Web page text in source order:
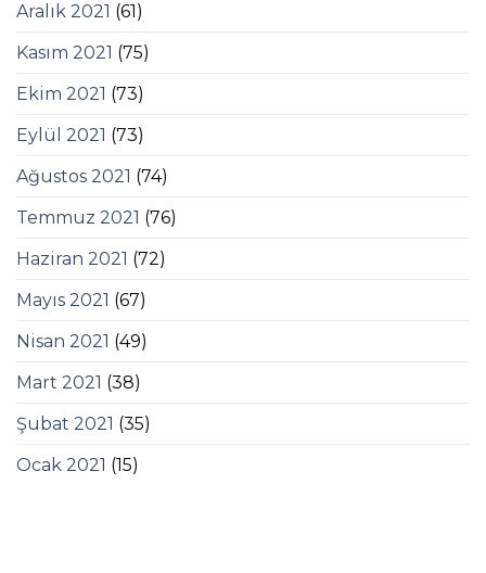
Aralık 2021 (61)
Kasım 2021 (75)
Ekim 2021 (73)
Eylül 2021 (73)
Ağustos 2021 (74)
Temmuz 2021 (76)
Haziran 2021 (72)
Mayıs 2021 (67)
Nisan 2021 (49)
Mart 2021 (38)
Şubat 2021 (35)
Ocak 2021 (15)